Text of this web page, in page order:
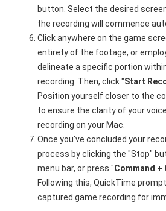
button. Select the desired
the recording will commence
Click anywhere on the game
entirety of the footage, or
delineate a specific portion
recording. Then, click "Start
Position yourself closer to the
to ensure the clarity of your
recording on your Mac.
Once you've concluded your
process by clicking the "Stop"
menu bar, or press "Command +
Following this, QuickTime
captured game recording for